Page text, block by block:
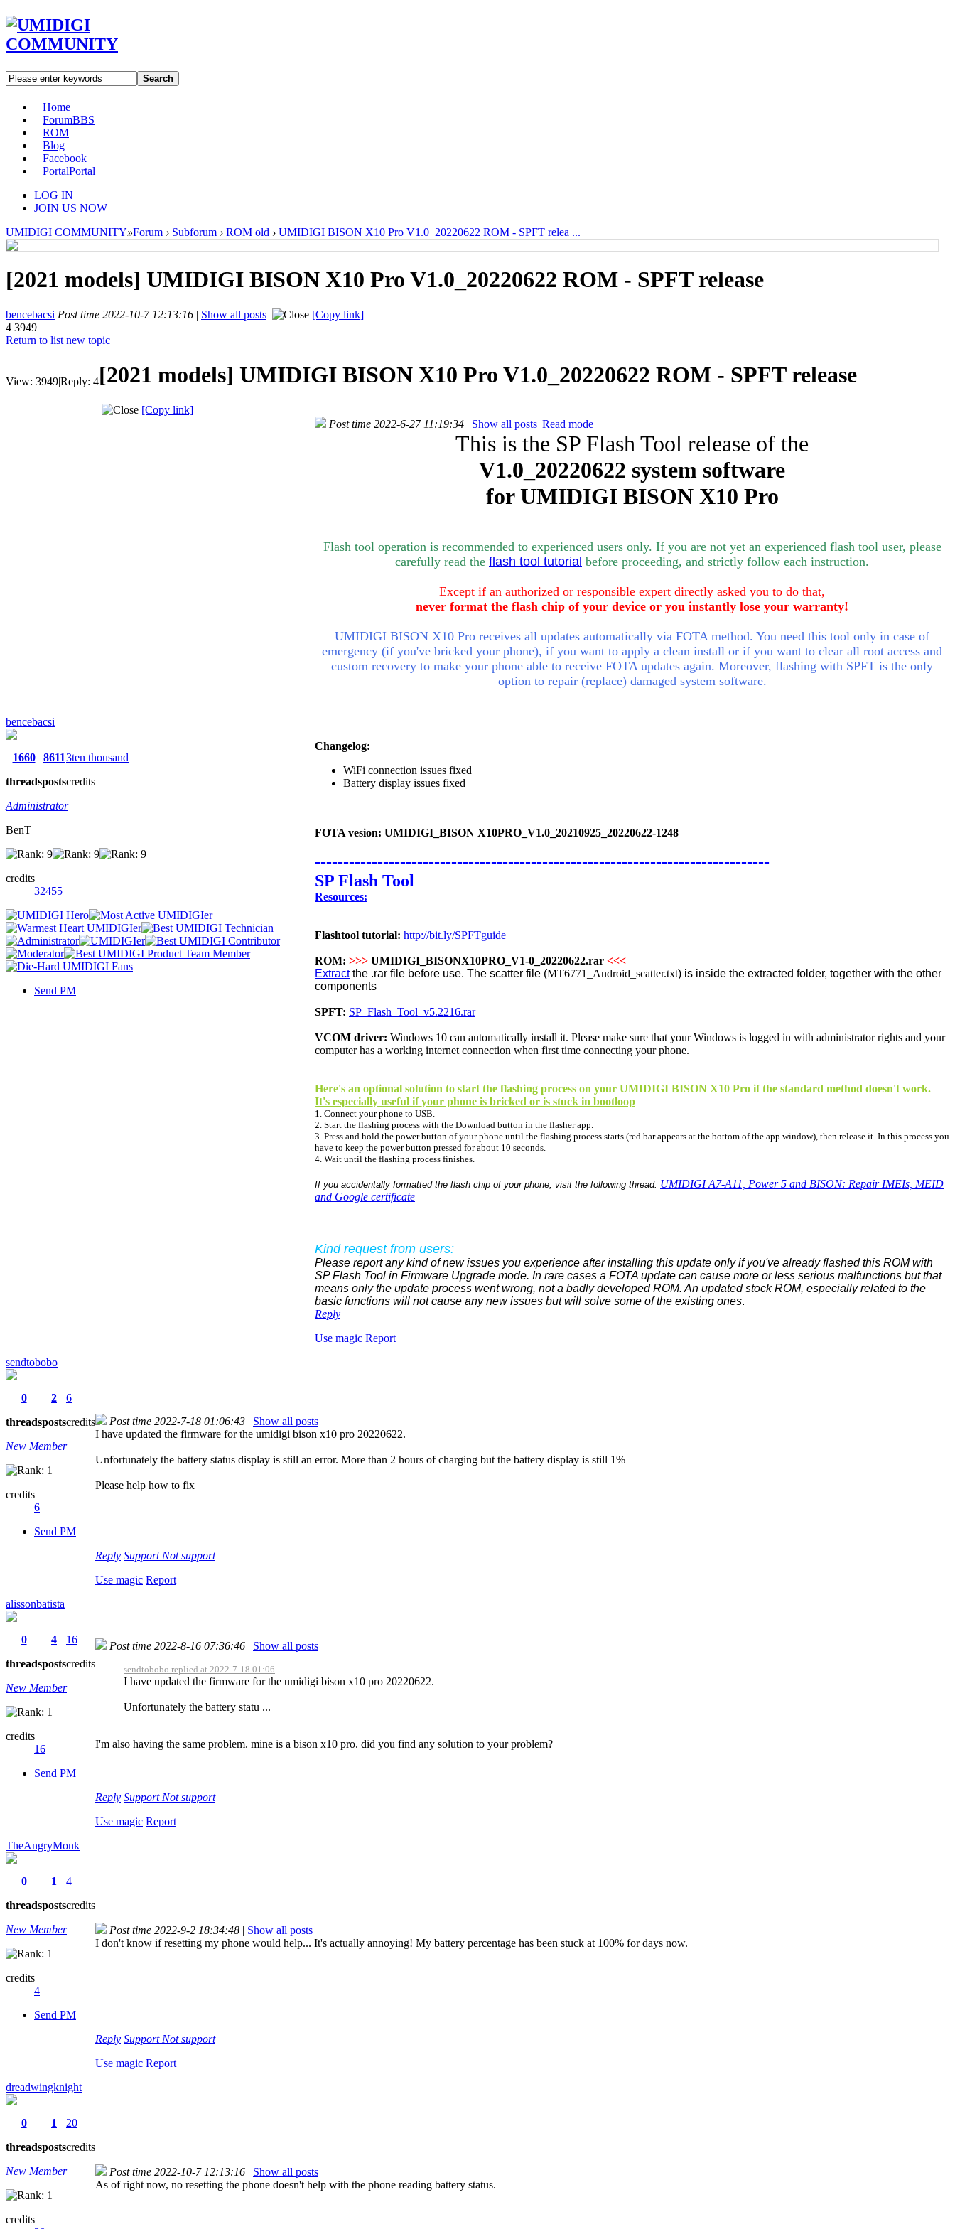
Search
Home
ForumBBS
ROM
Blog
Facebook
PortalPortal
LOG IN
JOIN US NOW
UMIDIGI COMMUNITY»Forum › Subforum › ROM old › UMIDIGI BISON X10 Pro V1.0_20220622 ROM - SPFT relea ...
[2021 models] UMIDIGI BISON X10 Pro V1.0_20220622 ROM - SPFT release
bencebacsi Post time 2022-10-7 12:13:16 | Show all posts
[Copy link]
4 3949
Return to list new topic
View: 3949|Reply: 4[2021 models] UMIDIGI BISON X10 Pro V1.0_20220622 ROM - SPFT release
[Copy link]
bencebacsi
1660
threads
8611
posts
3ten thousand
credits
Administrator
BenT
credits
32455
Send PM
Post time 2022-6-27 11:19:34 | Show all posts |Read mode
This is the SP Flash Tool release of the
V1.0_ 20220622 system software
forUMIDIGI BISON X10 Pro
Flash tool operation is recommended to experienced users only. If you are not yet an experienced flash tool user, please
carefully read the flash tool tutorial before proceeding, and strictly follow each instruction.
Except if an authorized or responsible expert directly asked you to do that,
never format the flash chip of your device or you instantly lose your warranty!
UMIDIGI BISON X10 Pro receives all updates automatically via FOTA method. You need this tool only in case of
emergency (if you've bricked your phone), if you want to apply a clean install or if you want to clear all root access and
custom recovery to make your phone able to receive FOTA updates again. Moreover, flashing with SPFT is the only
option to repair (replace) damaged system software.
Changelog:
WiFi connection issues fixed
Battery display issues fixed
FOTA vesion: UMIDIGI_BISON X10PRO_V1.0_20210925_20220622-1248
--------------------------------------------------------------------------------
SP Flash Tool
Resources:
Flashtool tutorial: http://bit.ly/SPFTguide
ROM: >>> UMIDIGI_BISONX10PRO_V1-0_20220622.rar <<<
Extractthe .rar file before use. The scatter file (MT6771_Android_scatter.txt) is inside the extracted folder, together with the other
components
SPFT: SP_Flash_Tool_v5.2216.rar
VCOM driver: Windows 10 can automatically install it. Please make sure that your Windows is logged in with administrator rights and your
computer has a working internet connection when first time connecting your phone.
Here's an optional solution to start the flashing process on your UMIDIGI BISON X10 Pro if the standard method doesn't work.
It's especially useful if your phone is bricked or is stuck in bootloop
1. Connect your phone to USB.
2. Start the flashing process with the Download button in the flasher app.
3. Press and hold the power button of your phone until the flashing process starts (red bar appears at the bottom of the app window), then release it. In this process you
have to keep the power button pressed for about 10 seconds.
4. Wait until the flashing process finishes.
If you accidentally formatted the flash chip of your phone, visit the following thread: UMIDIGI A7-A11, Power 5 and BISON: Repair IMEIs, MEID
and Google certificate
Kind request from users:
Please report any kind of new issues you experience after installing this update only if you've already flashed this ROM with
SP Flash Tool in Firmware Upgrade mode. In rare cases a FOTA update can cause more or less serious malfunctions but that
means only the update process went wrong, not a badly developed ROM. An updated stock ROM, especially related to the
basic functions will not cause any new issues but will solve some of the existing ones.
Reply
Use magic Report
sendtobobo
0
threads
2
posts
6
credits
New Member
credits
6
Send PM
Post time 2022-7-18 01:06:43 | Show all posts
I have updated the firmware for the umidigi bison x10 pro 20220622.
Unfortunately the battery status display is still an error. More than 2 hours of charging but the battery display is still 1%
Please help how to fix
Reply Support Not support
Use magic Report
alissonbatista
0
threads
4
posts
16
credits
New Member
credits
16
Send PM
Post time 2022-8-16 07:36:46 | Show all posts
sendtobobo replied at 2022-7-18 01:06
I have updated the firmware for the umidigi bison x10 pro 20220622.
Unfortunately the battery statu ...
I'm also having the same problem. mine is a bison x10 pro. did you find any solution to your problem?
Reply Support Not support
Use magic Report
TheAngryMonk
0
threads
1
posts
4
credits
New Member
credits
4
Send PM
Post time 2022-9-2 18:34:48 | Show all posts
I don't know if resetting my phone would help... It's actually annoying! My battery percentage has been stuck at 100% for days now.
Reply Support Not support
Use magic Report
dreadwingknight
0
threads
1
posts
20
credits
New Member
credits
Post time 2022-10-7 12:13:16 | Show all posts
As of right now, no resetting the phone doesn't help with the phone reading battery status.